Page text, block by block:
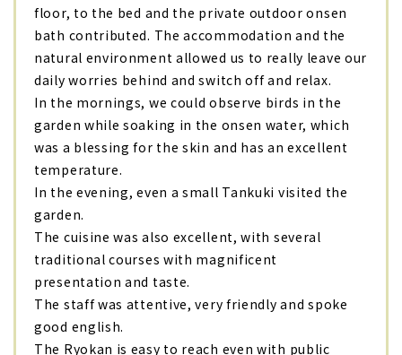
floor, to the bed and the private outdoor onsen
bath contributed. The accommodation and the
natural environment allowed us to really leave our
daily worries behind and switch off and relax.
In the mornings, we could observe birds in the
garden while soaking in the onsen water, which
was a blessing for the skin and has an excellent
temperature.
In the evening, even a small Tankuki visited the
garden.
The cuisine was also excellent, with several
traditional courses with magnificent
presentation and taste.
The staff was attentive, very friendly and spoke
good english.
The Ryokan is easy to reach even with public